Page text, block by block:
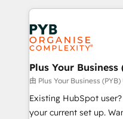
Innovation HubSpot
Migration Excellence
professionals.
vitale pour leur survie.
stratégie. Et 43% ne
données. C'est le
totale, action nulle. La solution s'appelle l'Entreprise
Augmentée. Ce n'est
l'IA. C'est une
entre l'expertise
Pas pour remplacer
Plus Your Business
由 Plus Your Business (PYB)
Existing HubSpot
your current set up. Want HubSpot Onboarding?